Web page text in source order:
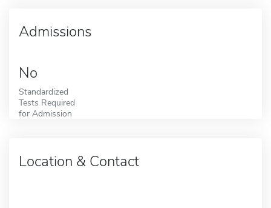
Admissions
No
Standardized
Tests Required
for Admission
Location & Contact